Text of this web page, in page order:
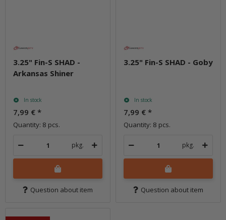
3.25" Fin-S SHAD -
Arkansas Shiner
In stock
7,99 € *
Quantity: 8 pcs.
pkg.
Question about item
3.25" Fin-S SHAD - Goby
In stock
7,99 € *
Quantity: 8 pcs.
pkg.
Question about item